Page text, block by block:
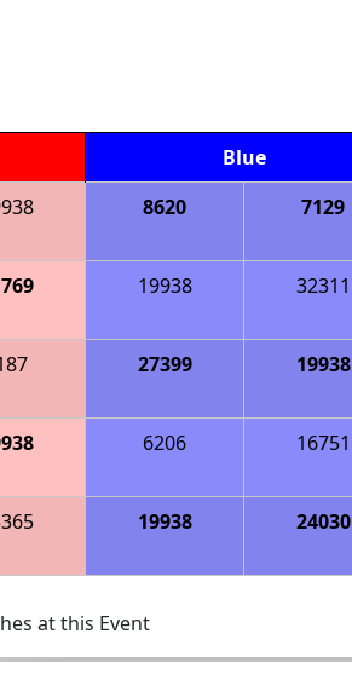
Blue
8620 7129
19938 32311
27399 19938
6206 16751
19938 24030
at this Event